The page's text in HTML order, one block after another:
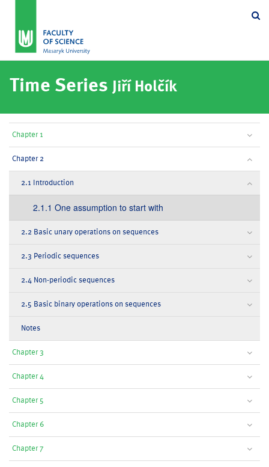
Time Series Jiří Holčík
Chapter 1
Chapter 2
2.1 Introduction
2.1.1 One assumption to start with
2.2 Basic unary operations on sequences
2.3 Periodic sequences
2.4 Non-periodic sequences
2.5 Basic binary operations on sequences
Notes
Chapter 3
Chapter 4
Chapter 5
Chapter 6
Chapter 7